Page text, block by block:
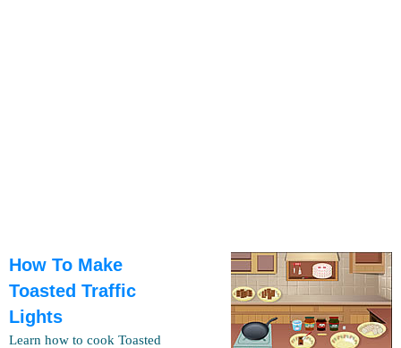
How To Make
Toasted Traffic
Lights
Learn how to cook Toasted